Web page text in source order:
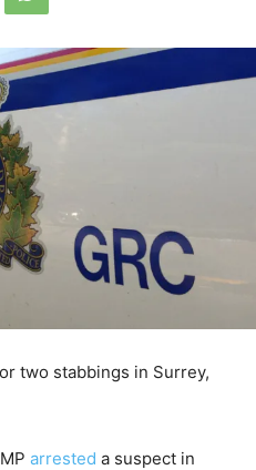
two stabbings in Surrey,
arrested a suspect in